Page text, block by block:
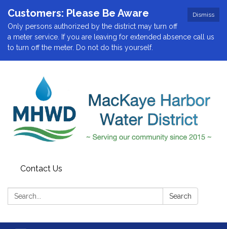
Dismiss
Customers: Please Be Aware
Only persons authorized by the district may turn off
a meter service. If you are leaving for extended absence call us
to turn off the meter. Do not do this yourself.
Contact Us
Search: Search